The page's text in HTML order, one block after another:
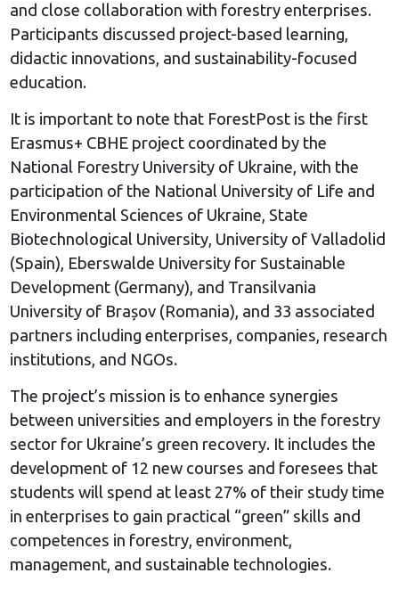
and close collaboration with forestry enterprises.
Participants discussed project-based learning,
didactic innovations, and sustainability-focused
education.
It is important to note that ForestPost is the first
Erasmus+ CBHE project coordinated by the
National Forestry University of Ukraine, with the
participation of the National University of Life and
Environmental Sciences of Ukraine, State
Biotechnological University, University of Valladolid
(Spain), Eberswalde University for Sustainable
Development (Germany), and Transilvania
University of Brașov (Romania), and 33 associated
partners including enterprises, companies, research
institutions, and NGOs.
The project’s mission is to enhance synergies
between universities and employers in the forestry
sector for Ukraine’s green recovery. It includes the
development of 12 new courses and foresees that
students will spend at least 27% of their study time
in enterprises to gain practical “green” skills and
competences in forestry, environment,
management, and sustainable technologies.